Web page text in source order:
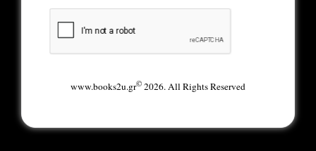
www.books2u.gr©2026. All Rights Reserved